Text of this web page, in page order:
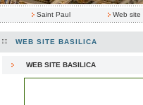
Saint Paul Web site
WEB SITE BASILICA
WEB SITE BASILICA